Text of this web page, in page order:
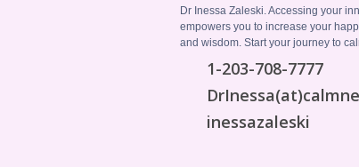
Dr Inessa Zaleski. Accessing your
empowers you to increase your
and wisdom. Start your journey to
1-203-708-7777
inessazaleski